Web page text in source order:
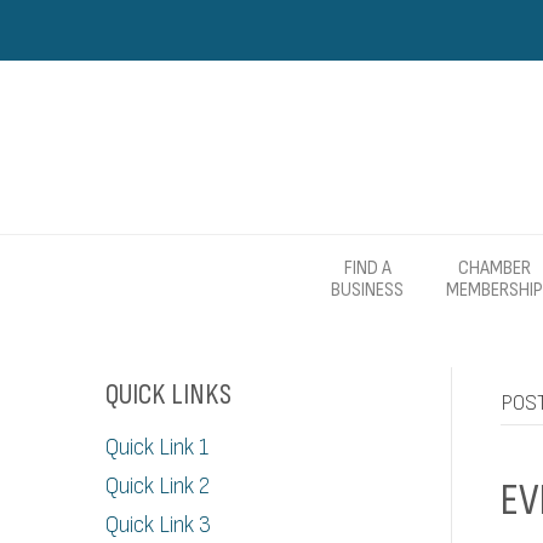
FIND A
BUSINESS
CHAMBER
MEMBERSHIP
QUICK LINKS
Quick Link 1
Quick Link 2
Quick Link 3